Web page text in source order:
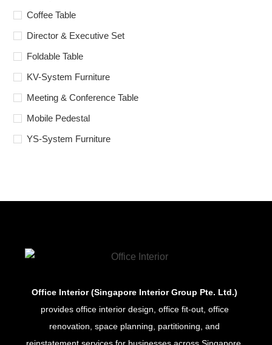
Coffee Table
Director & Executive Set
Foldable Table
KV-System Furniture
Meeting & Conference Table
Mobile Pedestal
YS-System Furniture
Office Interior (Singapore Interior Group Pte. Ltd.)
provides office interior design, office fit-out, office
renovation, space planning, partitioning, and
reinstatement services for businesses across Singapore.